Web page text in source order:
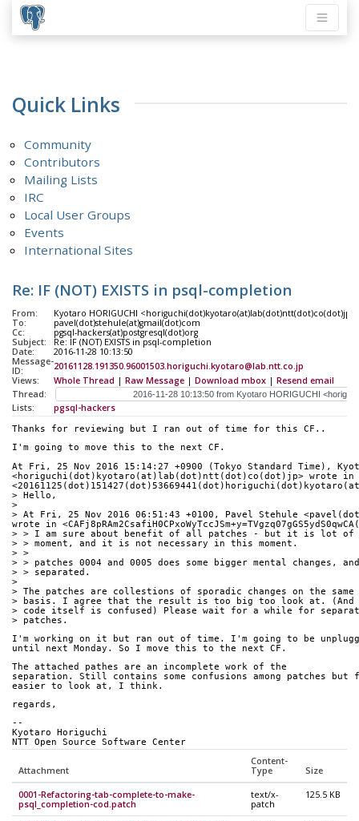
Quick Links
Community
Contributors
Mailing Lists
IRC
Local User Groups
Events
International Sites
Re: IF (NOT) EXISTS in psql-completion
From:
Kyotaro HORIGUCHI <horiguchi(dot)kyotaro(at)lab(dot)ntt(dot)co(dot)jp>
To:
pavel(dot)stehule(at)gmail(dot)com
Cc:
pgsql-hackers(at)postgresql(dot)org
Subject:
Re: IF (NOT) EXISTS in psql-completion
Date:
2016-11-28 10:13:50
Message-
ID:
20161128.191350.96001503.horiguchi.kyotaro@lab.ntt.co.jp
Views:
Whole Thread | Raw Message | Download mbox | Resend email
Thread:
Lists:
pgsql-hackers
Thanks for reviewing but I ran out of time for this CF..
I'm going to move this to the next CF.
At Fri, 25 Nov 2016 15:14:27 +0900 (Tokyo Standard Time),
<horiguchi(dot)kyotaro(at)lab(dot)ntt(dot)co(dot)jp> wrote in
> Hello,
>
> At Fri, 25 Nov 2016 06:51:43 +0100, Pavel Stehule
wrote in
> > I am sure about benefit of all patches - but it is lot of
> > moment, and it is not necessary in this moment.
> >
> > patches 0004 and 0005 does some bigger mental changes,
> > separated.
>
> The patches are collestions of sporadic changes on the same
> basis. I agree that the result is too big too look at. (And
> code itself is confused) Please wait for a while for
> patches.
I'm working on it but ran out of time. I'm going to be
until next Monday. So I move this to the next CF.
The attached pathes are an incomplete work of the
separation. Still contains some confusions among patches but
easier to look at, I think.
regards,
--
Kyotaro Horiguchi
NTT Open Source Software Center
Attachment
Content-
Type
Size
0001-Refactoring-tab-complete-to-make-
psql_completion-cod.patch
text/x-
patch
125.5 KB